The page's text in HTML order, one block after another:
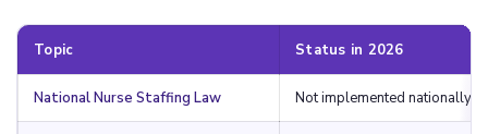
Topic Status in 2026
National Nurse Staffing Law Not implemented nationally